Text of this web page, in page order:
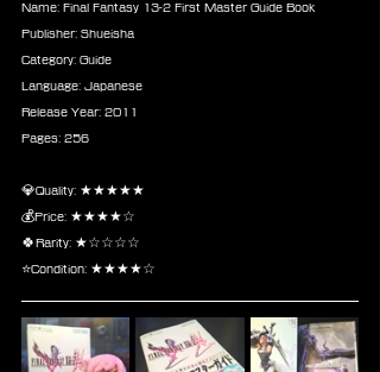
Name: Final Fantasy 13-2 First Master Guide Book
Publisher: Shueisha
Category: Guide
Language: Japanese
Release Year: 2011
Pages: 256
💎Quality: ★★★★★
💰Price: ★★★★☆
🍀Rarity: ★☆☆☆☆
⭐Condition: ★★★★☆